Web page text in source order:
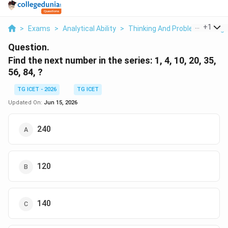
> Exams > Analytical Ability > Thinking And Problem Solving
+1
Question.
Find the next number in the series: 1, 4, 10, 20, 35,
56, 84, ?
TG ICET - 2026
TG ICET
Updated On: Jun 15, 2026
240
120
140